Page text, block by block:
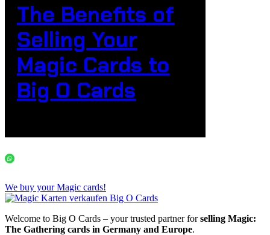
The Benefits of
Selling Your
Magic Cards to
Big O Cards
We buy your Magic cards!
Welcome to Big O Cards – your trusted partner forselling Magic:
The Gathering cards in Germany and Europe.